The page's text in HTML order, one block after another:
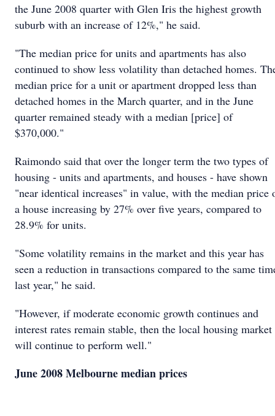
the June 2008 quarter with Glen Iris the highest growth
suburb with an increase of 12%," he said.
"The median price for units and apartments has also
continued to show less volatility than detached homes.
median price for a unit or apartment dropped less than
detached homes in the March quarter, and in the June
quarter remained steady with a median [price] of
$370,000."
Raimondo said that over the longer term the two types of
housing - units and apartments, and houses - have shown
"near identical increases" in value, with the median price
a house increasing by 27% over five years, compared to
28.9% for units.
"Some volatility remains in the market and this year has
seen a reduction in transactions compared to the same
last year," he said.
"However, if moderate economic growth continues and
interest rates remain stable, then the local housing market
will continue to perform well."
June 2008 Melbourne median prices